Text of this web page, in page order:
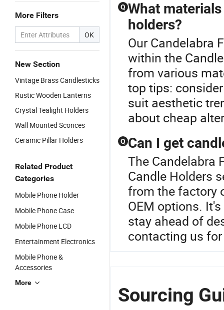
More Filters
OK
New Section
Vintage Brass Candlesticks
Rustic Wooden Lanterns
Crystal Tealight Holders
Wall Mounted Sconces
Ceramic Pillar Holders
Related Product
Categories
Mobile Phone Holder
Mobile Phone Case
Mobile Phone LCD
Entertainment Electronics
Mobile Phone &
Accessories
More
Q What
holders?
Our Candelabra
within the
from various
top tips:
suit aesthetic
about cheap
Q Can I get
The Candelabra
Candle Holders
from the factory
OEM options.
stay ahead of
contacting us
Sourcing